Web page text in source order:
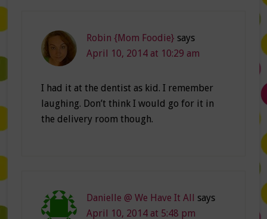
Robin {Mom Foodie} says
April 10, 2014 at 10:29 am
I had it at the dentist as kid. I remember
laughing. Don’t think I would go for it in
the delivery room though.
Danielle @ We Have It All says
April 10, 2014 at 5:48 pm